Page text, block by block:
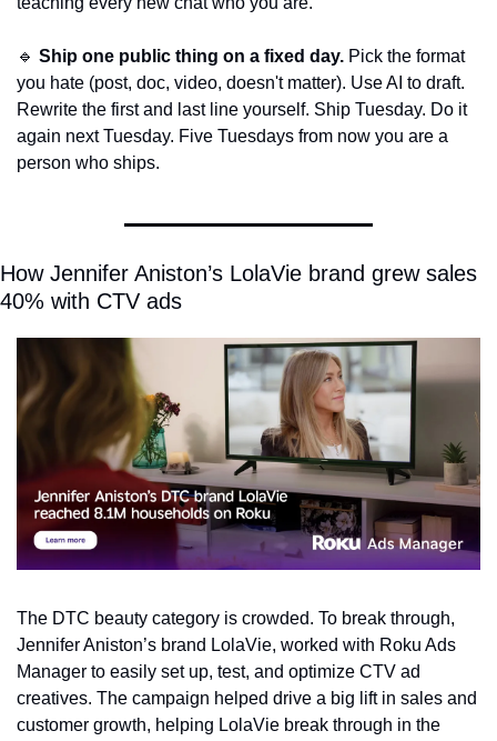
🔹 Ship one public thing on a fixed day. Pick the format
you hate (post, doc, video, doesn't matter). Use AI to draft.
Rewrite the first and last line yourself. Ship Tuesday. Do it
again next Tuesday. Five Tuesdays from now you are a
person who ships.
How Jennifer Aniston’s LolaVie brand grew sales
40% with CTV ads
The DTC beauty category is crowded. To break through,
Jennifer Aniston’s brand LolaVie, worked with Roku Ads
Manager to easily set up, test, and optimize CTV ad
creatives. The campaign helped drive a big lift in sales and
customer growth, helping LolaVie break through in the